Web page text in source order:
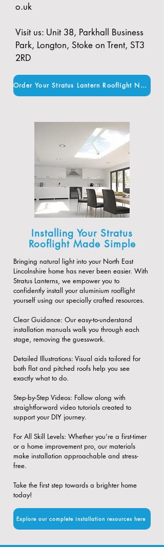
o.uk
Visit us: Unit 38, Parkhall Business
Park, Longton, Stoke on Trent, ST3
2RD
Order Your Stratus Lantern Rooflight Now
Installing Your Stratus
Rooflight Made Simple
Bringing natural light into your North East
Lincolnshire home has never been easier. With
Stratus Lanterns, we empower you to
confidently install your aluminium rooflight
yourself using our specially crafted resources.
​Clear Guidance: Our easy-to-understand
installation manuals walk you through each
stage, removing the guesswork.
​Detailed Illustrations: Visual aids tailored for
both flat and pitched roofs help you see
exactly what to do.
​Step-by-Step Videos: Follow along with
straightforward video tutorials created to
support your DIY journey.
​For All Skill Levels: Whether you’re a first-timer
or a home improvement pro, our materials
make installation approachable and stress-
free.
Take the first step towards a brighter home
today!
Explore our complete installation resources here